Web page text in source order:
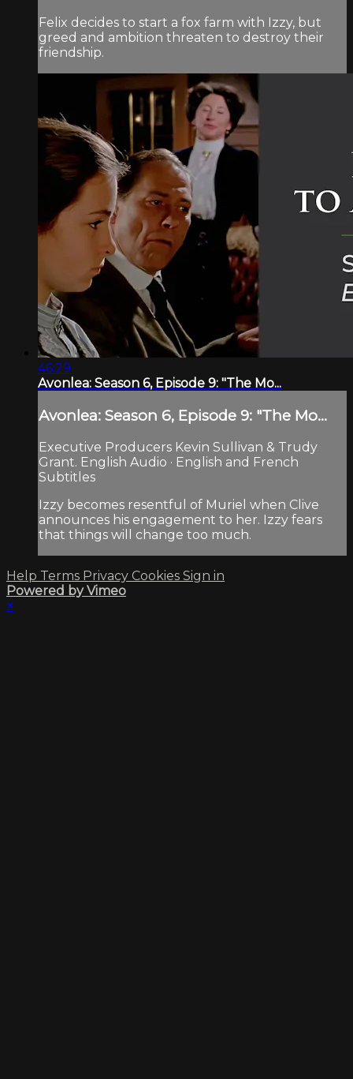
Felix decides to start a fox farm with Izzy, but
greed and ambition threaten to destroy their
friendship.
46:29
Avonlea: Season 6, Episode 9: "The Mo...
Avonlea: Season 6, Episode 9: "The Mo...
Executive Producers Kevin Sullivan & Trudy
Grant. English Audio · English and French
Subtitles
Izzy becomes resentful of Muriel when Clive
announces his engagement to her. Izzy fears
that things will change too much.
Help Terms Privacy Cookies Sign in
Powered by Vimeo
×